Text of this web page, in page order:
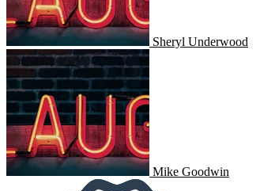
Sheryl Underwood
Mike Goodwin
Mike Goodwin